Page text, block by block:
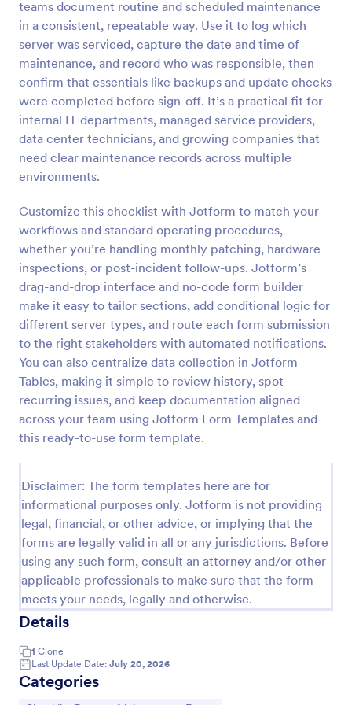
teams document routine and scheduled maintenance
in a consistent, repeatable way. Use it to log which
server was serviced, capture the date and time of
maintenance, and record who was responsible, then
confirm that essentials like backups and update checks
were completed before sign-off. It’s a practical fit for
internal IT departments, managed service providers,
data center technicians, and growing companies that
need clear maintenance records across multiple
environments.
Customize this checklist with Jotform to match your
workflows and standard operating procedures,
whether you’re handling monthly patching, hardware
inspections, or post-incident follow-ups. Jotform’s
drag-and-drop interface and no-code form builder
make it easy to tailor sections, add conditional logic for
different server types, and route each form submission
to the right stakeholders with automated notifications.
You can also centralize data collection in Jotform
Tables, making it simple to review history, spot
recurring issues, and keep documentation aligned
across your team using Jotform Form Templates and
this ready-to-use form template.
Disclaimer: The form templates here are for
informational purposes only. Jotform is not providing
legal, financial, or other advice, or implying that the
forms are legally valid in all or any jurisdictions. Before
using any such form, consult an attorney and/or other
applicable professionals to make sure that the form
meets your needs, legally and otherwise.
Details
1 Clone
Last Update Date: July 20, 2026
Categories
Preview
Prevent the spread of COVID-19 with a free
Screening Checklist for Visitors and Employees.
Ideal for hospitals or other organizations staying
open during the crisis.
Go to Category:
Healthcare Forms
Use Template
Preview